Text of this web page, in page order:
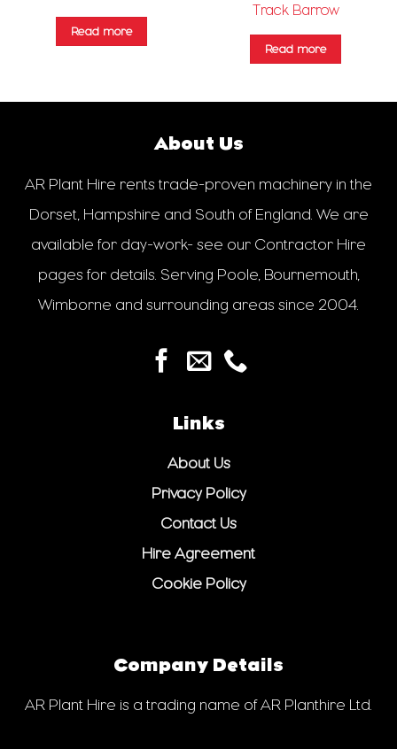
Read more
Track Barrow
Read more
About Us
AR Plant Hire rents trade-proven machinery in the
Dorset, Hampshire and South of England. We are
available for day-work- see our Contractor Hire
pages for details. Serving Poole, Bournemouth,
Wimborne and surrounding areas since 2004.
Links
About Us
Privacy Policy
Contact Us
Hire Agreement
Cookie Policy
Company Details
AR Plant Hire is a trading name of AR Planthire Ltd.